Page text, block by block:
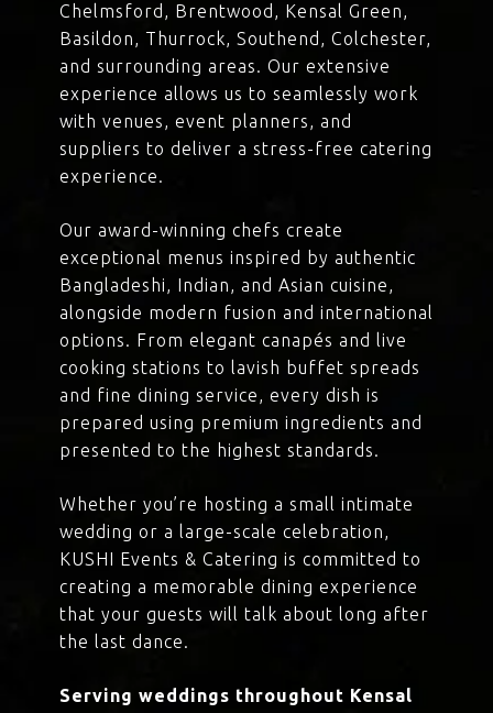
Chelmsford, Brentwood, Kensal Green,
Basildon, Thurrock, Southend, Colchester,
and surrounding areas. Our extensive
experience allows us to seamlessly work
with venues, event planners, and
suppliers to deliver a stress-free catering
experience.
Our award-winning chefs create
exceptional menus inspired by authentic
Bangladeshi, Indian, and Asian cuisine,
alongside modern fusion and international
options. From elegant canapés and live
cooking stations to lavish buffet spreads
and fine dining service, every dish is
prepared using premium ingredients and
presented to the highest standards.
Whether you’re hosting a small intimate
wedding or a large-scale celebration,
KUSHI Events & Catering is committed to
creating a memorable dining experience
that your guests will talk about long after
the last dance.
Serving weddings throughout Kensal